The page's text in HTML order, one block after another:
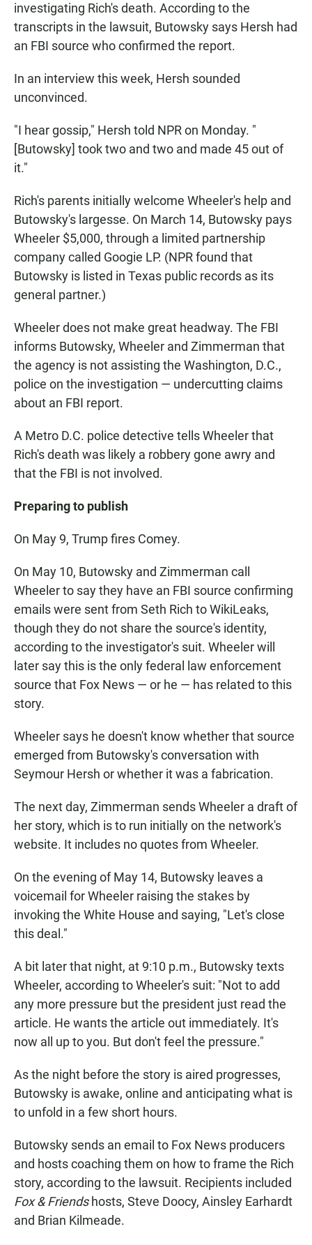
investigating Rich's death. According to the
transcripts in the lawsuit, Butowsky says Hersh had
an FBI source who confirmed the report.
In an interview this week, Hersh sounded
unconvinced.
"I hear gossip," Hersh told NPR on Monday. "
[Butowsky] took two and two and made 45 out of
it."
Rich's parents initially welcome Wheeler's help and
Butowsky's largesse. On March 14, Butowsky pays
Wheeler $5,000, through a limited partnership
company called Googie LP. (NPR found that
Butowsky is listed in Texas public records as its
general partner.)
Wheeler does not make great headway. The FBI
informs Butowsky, Wheeler and Zimmerman that
the agency is not assisting the Washington, D.C.,
police on the investigation — undercutting claims
about an FBI report.
A Metro D.C. police detective tells Wheeler that
Rich's death was likely a robbery gone awry and
that the FBI is not involved.
Preparing to publish
On May 9, Trump fires Comey.
On May 10, Butowsky and Zimmerman call
Wheeler to say they have an FBI source confirming
emails were sent from Seth Rich to WikiLeaks,
though they do not share the source's identity,
according to the investigator's suit. Wheeler will
later say this is the only federal law enforcement
source that Fox News — or he — has related to this
story.
Wheeler says he doesn't know whether that source
emerged from Butowsky's conversation with
Seymour Hersh or whether it was a fabrication.
The next day, Zimmerman sends Wheeler a draft of
her story, which is to run initially on the network's
website. It includes no quotes from Wheeler.
On the evening of May 14, Butowsky leaves a
voicemail for Wheeler raising the stakes by
invoking the White House and saying, "Let's close
this deal."
A bit later that night, at 9:10 p.m., Butowsky texts
Wheeler, according to Wheeler's suit: "Not to add
any more pressure but the president just read the
article. He wants the article out immediately. It's
now all up to you. But don't feel the pressure."
As the night before the story is aired progresses,
Butowsky is awake, online and anticipating what is
to unfold in a few short hours.
Butowsky sends an email to Fox News producers
and hosts coaching them on how to frame the Rich
story, according to the lawsuit. Recipients included
Fox & Friendshosts, Steve Doocy, Ainsley Earhardt
and Brian Kilmeade.